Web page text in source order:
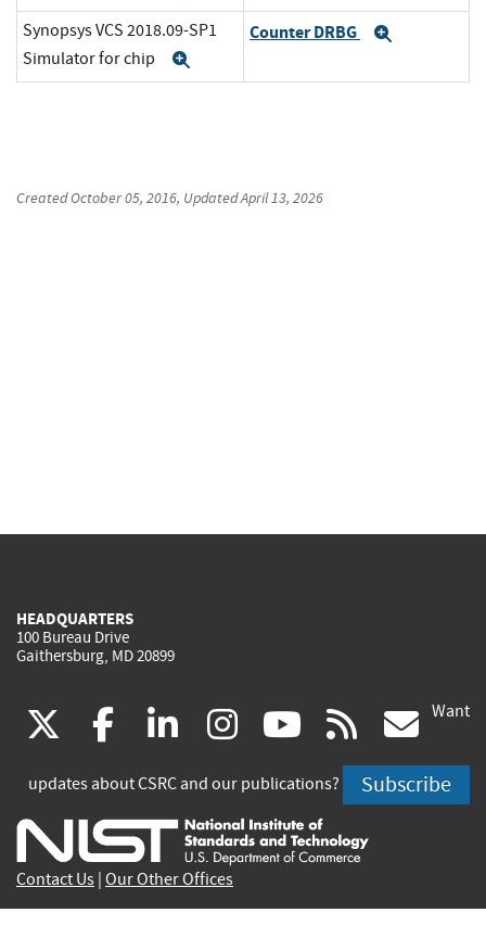
Synopsys VCS 2018.09-SP1
Simulator for chip
Counter DRBG
CreatedOctober 05, 2016, UpdatedApril 13, 2026
HEADQUARTERS
100 Bureau Drive
Gaithersburg, MD 20899
(link
is
external)
facebook
(link
is
external)
linkedin
(link
is
external)
instagram
(link
is
external)
youtube
(link
is
external)
rss
is
Want
updates about CSRC and our publications? Subscribe
Contact Us Our Other Offices